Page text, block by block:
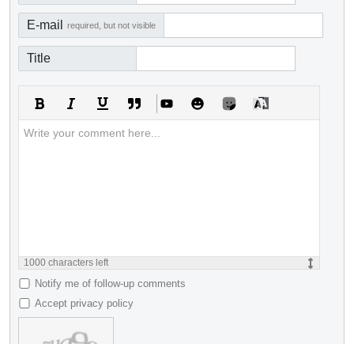
E-mail required, but not visible
Title
1000 characters left
Notify me of follow-up comments
Accept privacy policy